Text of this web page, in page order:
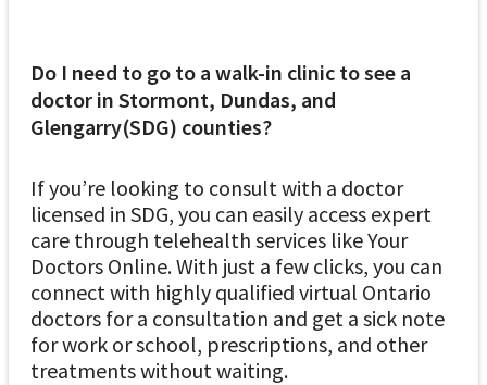
Do I need to go to a walk-in clinic to see a
doctor in Stormont, Dundas, and
Glengarry(SDG) counties?
If you’re looking to consult with a doctor
licensed in SDG, you can easily access expert
care through telehealth services like Your
Doctors Online. With just a few clicks, you can
connect with highly qualified virtual Ontario
doctors for a consultation and get a sick note
for work or school, prescriptions, and other
treatments without waiting.